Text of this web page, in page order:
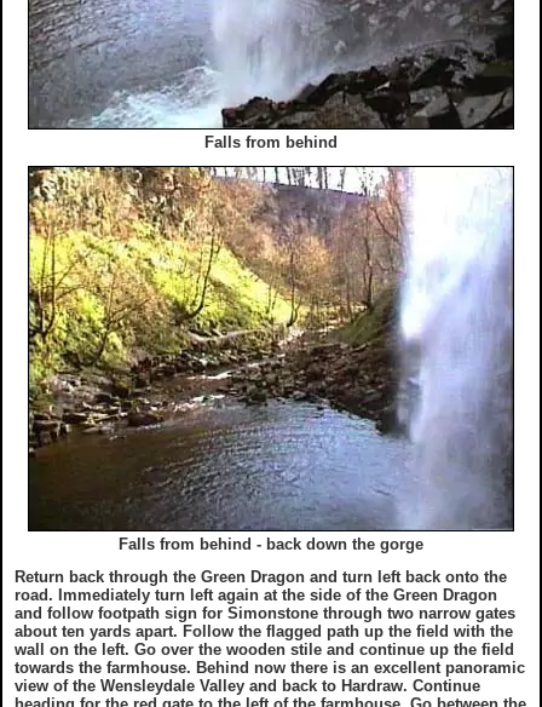
Falls from behind
Falls from behind - back down the gorge
Return back through the Green Dragon and turn left back onto the
road. Immediately turn left again at the side of the Green Dragon
and follow footpath sign for Simonstone through two narrow gates
about ten yards apart. Follow the flagged path up the field with the
wall on the left. Go over the wooden stile and continue up the field
towards the farmhouse. Behind now there is an excellent panoramic
view of the Wensleydale Valley and back to Hardraw. Continue